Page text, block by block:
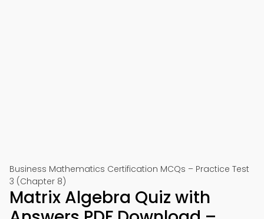
Business Mathematics Certification MCQs – Practice Test
3 (Chapter 8)
Matrix Algebra Quiz with